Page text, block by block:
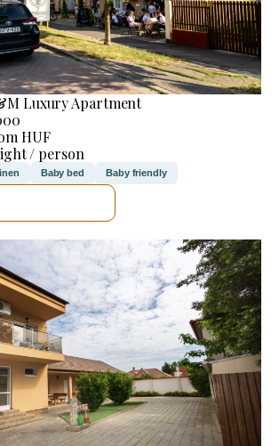
Luxury Apartment
HUF
/ person
Baby bed Baby friendly